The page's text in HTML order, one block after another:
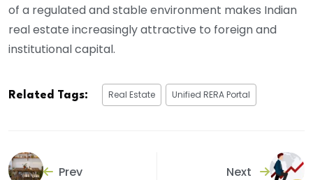
of a regulated and stable environment makes Indian
real estate increasingly attractive to foreign and
institutional capital.
Related Tags: Real Estate Unified RERA Portal
Prev Next